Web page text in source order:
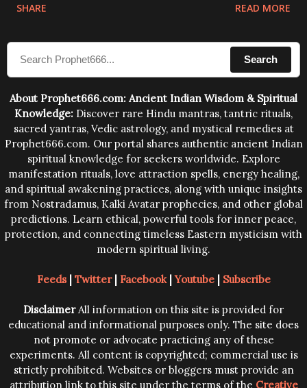
compose the mantras can change the destiny of
human beings.The benefits can only be judged after
SHARE READ MORE
Search
About Prophet666.com: Ancient Indian Wisdom & Spiritual
Knowledge: Discover rare Hindu mantras, tantric rituals,
sacred yantras, Vedic astrology, and mystical remedies at
Prophet666.com. Our portal shares authentic ancient Indian
spiritual knowledge for seekers worldwide. Explore
manifestation rituals, love attraction spells, energy healing,
and spiritual awakening practices, along with unique insights
from Nostradamus, Kalki Avatar prophecies, and other global
predictions. Learn ethical, powerful tools for inner peace,
protection, and connecting timeless Eastern mysticism with
modern spiritual living.
Feeds| Twitter| Facebook|Youtube| Subscribe
DisclaimerAll information on this site is provided for
educational and informational purposes only. The site does
not promote or advocate practicing any of these
experiments. All content is copyrighted; commercial use is
strictly prohibited. Websites or bloggers must provide an
attribution link to this site under the terms of the Creative